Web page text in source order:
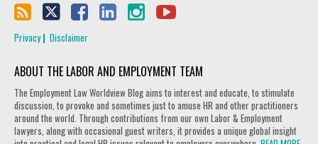
Privacy Disclaimer
ABOUT THE LABOR AND EMPLOYMENT TEAM
The Employment Law Worldview Blog aims to interest and educate, to stimulate
discussion, to provoke and sometimes just to amuse HR and other practitioners
around the world. Through contributions from our own Labor & Employment
lawyers, along with occasional guest writers, it provides a unique global insight